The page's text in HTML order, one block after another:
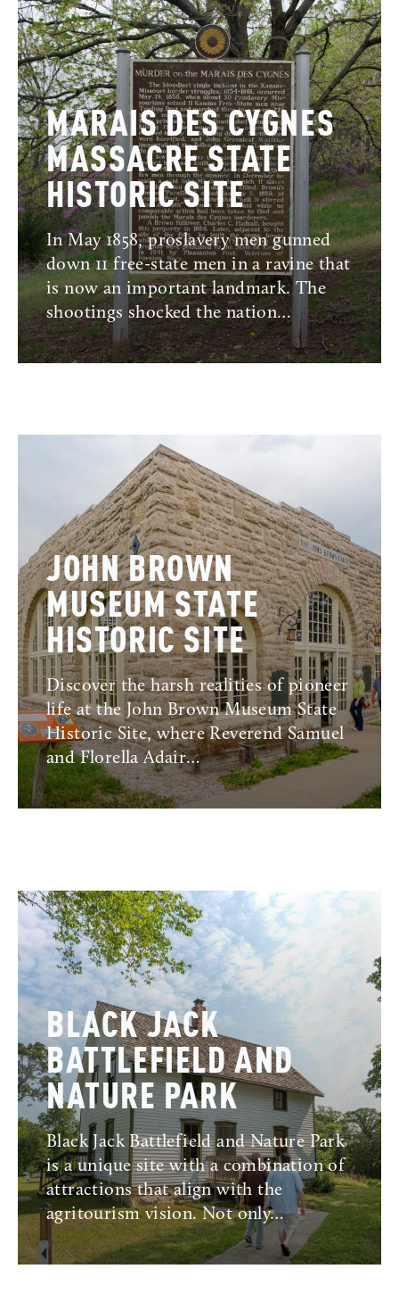
MARAIS DES CYGNES
MASSACRE STATE
HISTORIC SITE
In May 1858, proslavery men gunned
down 11 free-state men in a ravine that
is now an important landmark. The
shootings shocked the nation…
JOHN BROWN
MUSEUM STATE
HISTORIC SITE
Discover the harsh realities of pioneer
life at the John Brown Museum State
Historic Site, where Reverend Samuel
and Florella Adair…
BLACK JACK
BATTLEFIELD AND
NATURE PARK
Black Jack Battlefield and Nature Park
is a unique site with a combination of
attractions that align with the
agritourism vision. Not only…